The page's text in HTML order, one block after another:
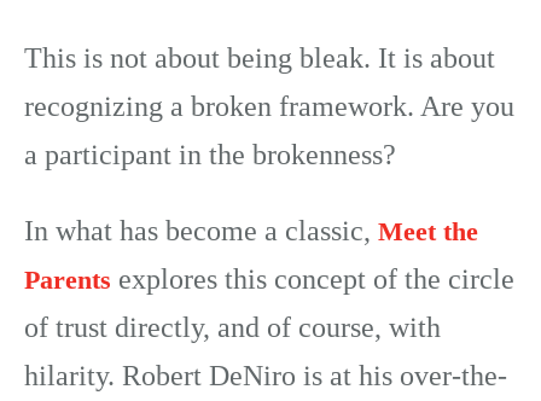
This is not about being bleak. It is about
recognizing a broken framework. Are you
a participant in the brokenness?
In what has become a classic, Meet the
Parents explores this concept of the circle
of trust directly, and of course, with
hilarity. Robert DeNiro is at his over-the-